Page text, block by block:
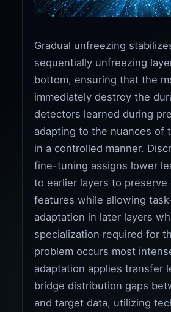
Gradual unfreezing
sequentially unfreezing
bottom, ensuring that the
immediately destroy the
detectors learned during
adapting to the nuances of
in a controlled manner.
fine-tuning assigns lower
to earlier layers to preserve
features while allowing
adaptation in later layers
specialization required for
problem occurs most
adaptation applies transfer
bridge distribution gaps
and target data, utilizing